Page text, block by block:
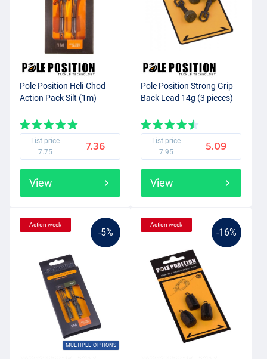
Pole Position Heli-Chod
Action Pack Silt (1m)
List price
7.75
7.36
View
Pole Position Strong Grip
Back Lead 14g (3 pieces)
List price
7.95
5.09
View
-5%
MULTIPLE OPTIONS
Action week
-16%
Action week